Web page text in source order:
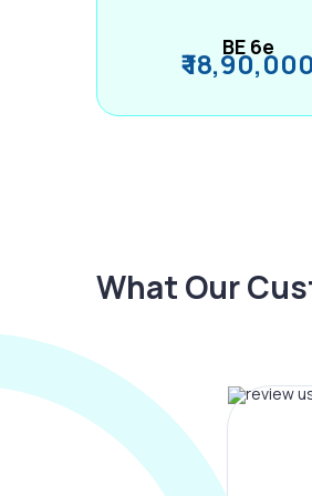
BE 6e
₹ 18,90,000
What Our